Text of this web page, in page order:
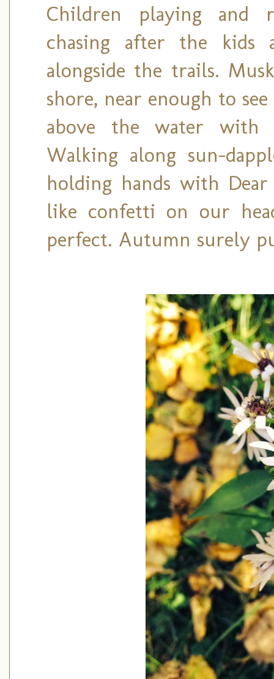
Children playing and
chasing after the kids
alongside the trails.
shore, near enough to
above the water
Walking along sun-
holding hands with
like confetti on our
perfect. Autumn surely